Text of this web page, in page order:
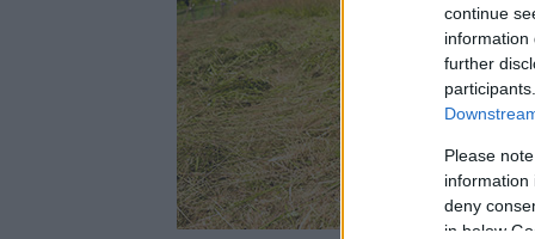
continue
information
further
Please
information
deny
in below